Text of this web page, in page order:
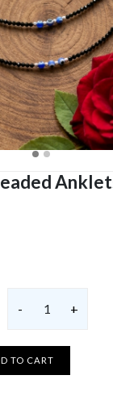
- 1 +
TO CART